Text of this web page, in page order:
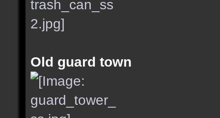
Old guard town